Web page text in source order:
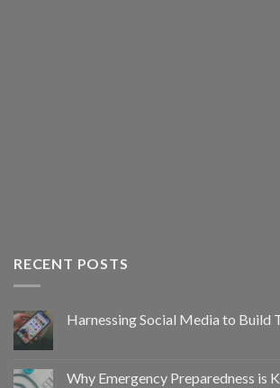
RECENT POSTS
Harnessing Social Media to Build
Why Emergency Preparedness is